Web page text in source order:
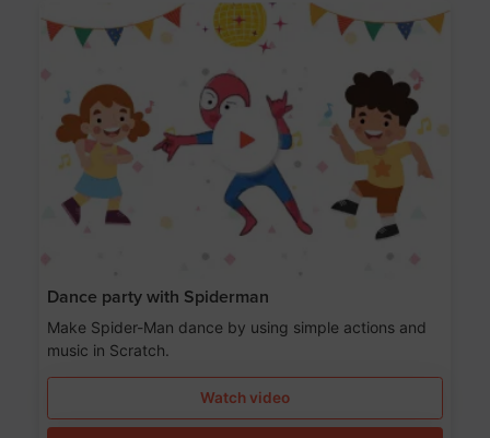
Dance party with Spiderman
Make Spider-Man dance by using simple actions and
music in Scratch.
Watch video